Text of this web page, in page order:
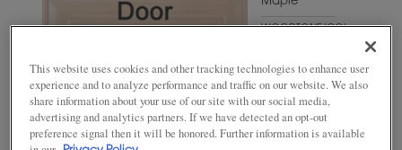
WOODTONE/COLOR
This website uses cookies and other tracking technologies to enhance user
experience and to analyze performance and traffic on our website. We also
share information about your use of our site with our social media,
advertising and analytics partners. If we have detected an opt-out
preference signal then it will be honored. Further information is available